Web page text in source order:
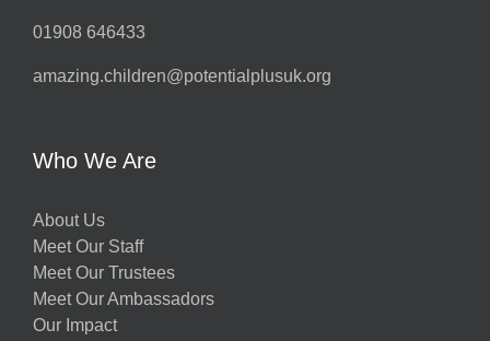
01908 646433
amazing.children@potentialplusuk.org
Who We Are
About Us
Meet Our Staff
Meet Our Trustees
Meet Our Ambassadors
Our Impact